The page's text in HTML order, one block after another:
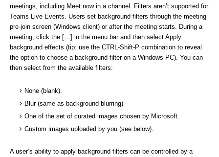
meetings, including Meet now in a channel. Filters aren’t supported for
Teams Live Events. Users set background filters through the meeting
pre-join screen (Windows client) or after the meeting starts. During a
meeting, click the […] in the menu bar and then select Apply
background effects (tip: use the CTRL-Shift-P combination to reveal
the option to choose a background filter on a Windows PC). You can
then select from the available filters:
None (blank).
Blur (same as background blurring)
One of the set of curated images chosen by Microsoft.
Custom images uploaded by you (see below).
A user’s ability to apply background filters can be controlled by a